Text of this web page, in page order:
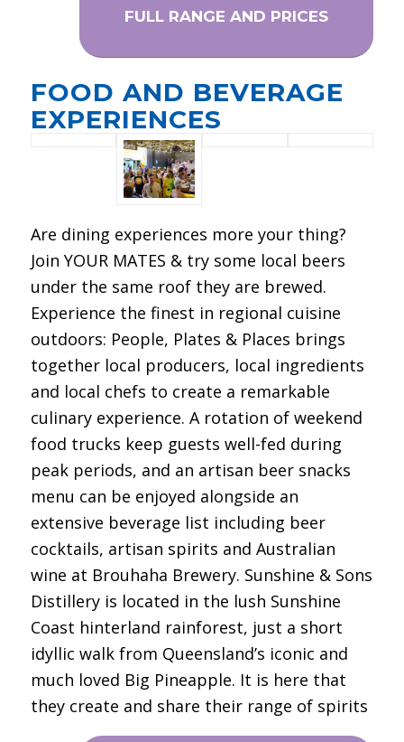
FULL RANGE AND PRICES
FOOD AND BEVERAGE
EXPERIENCES
Are dining experiences more your thing?
Join YOUR MATES & try some local beers
under the same roof they are brewed.
Experience the finest in regional cuisine
outdoors: People, Plates & Places brings
together local producers, local ingredients
and local chefs to create a remarkable
culinary experience. A rotation of weekend
food trucks keep guests well-fed during
peak periods, and an artisan beer snacks
menu can be enjoyed alongside an
extensive beverage list including beer
cocktails, artisan spirits and Australian
wine at Brouhaha Brewery. Sunshine & Sons
Distillery is located in the lush Sunshine
Coast hinterland rainforest, just a short
idyllic walk from Queensland’s iconic and
much loved Big Pineapple. It is here that
they create and share their range of spirits